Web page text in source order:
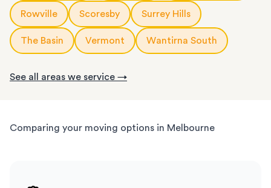
Rowville Scoresby Surrey Hills
The Basin Vermont Wantirna South
See all areas we service →
Comparing your moving options in Melbourne